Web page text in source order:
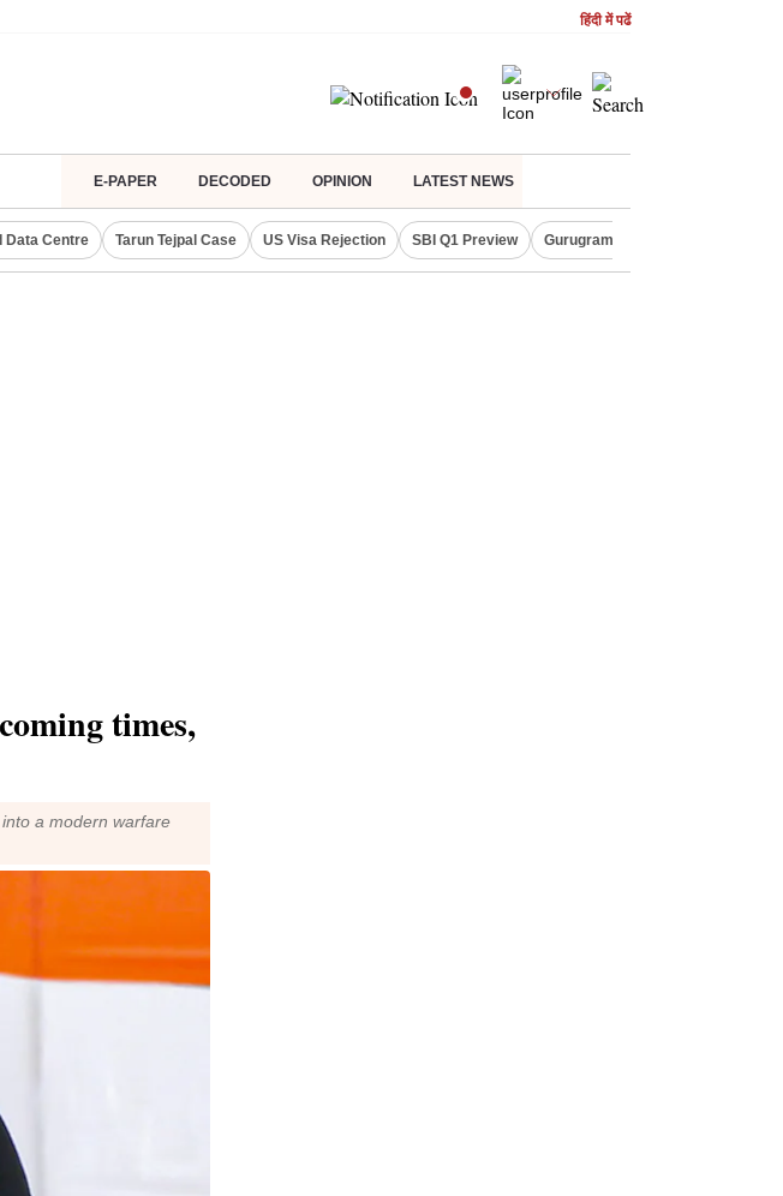
हिंदी में पढें
E-PAPER DECODED OPINION LATEST NEWS
Data Centre Tarun Tejpal Case US Visa Rejection SBI Q1 Preview Gurugram Rain Alert
times,
a modern warfare